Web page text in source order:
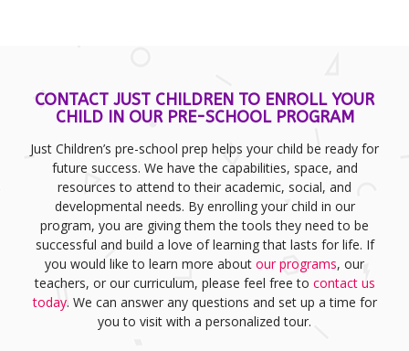
CONTACT JUST CHILDREN TO ENROLL YOUR
CHILD IN OUR PRE-SCHOOL PROGRAM
Just Children’s pre-school prep helps your child be ready for
future success. We have the capabilities, space, and
resources to attend to their academic, social, and
developmental needs. By enrolling your child in our
program, you are giving them the tools they need to be
successful and build a love of learning that lasts for life. If
you would like to learn more about our programs, our
teachers, or our curriculum, please feel free to contact us
today. We can answer any questions and set up a time for
you to visit with a personalized tour.